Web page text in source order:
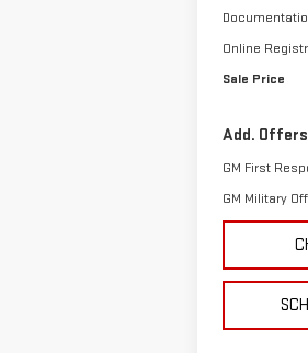
Online
Sale Price
Add.
GM First
GM Military